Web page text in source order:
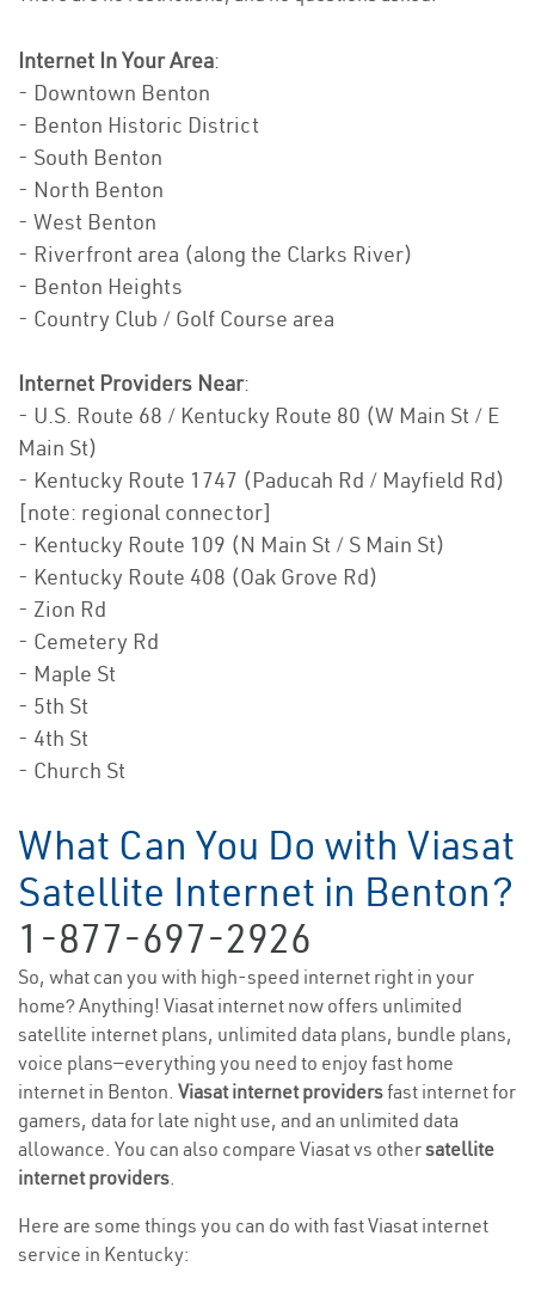
Internet In Your Area:
- Downtown Benton
- Benton Historic District
- South Benton
- North Benton
- West Benton
- Riverfront area (along the Clarks River)
- Benton Heights
- Country Club / Golf Course area
Internet Providers Near:
- U.S. Route 68 / Kentucky Route 80 (W Main St / E
Main St)
- Kentucky Route 1747 (Paducah Rd / Mayfield Rd)
[note: regional connector]
- Kentucky Route 109 (N Main St / S Main St)
- Kentucky Route 408 (Oak Grove Rd)
- Zion Rd
- Cemetery Rd
- Maple St
- 5th St
- 4th St
- Church St
What Can You Do with Viasat
Satellite Internet in Benton?
1-877-697-2926
So, what can you with high-speed internet right in your
home? Anything! Viasat internet now offers unlimited
satellite internet plans, unlimited data plans, bundle plans,
voice plans—everything you need to enjoy fast home
internet in Benton. Viasat internet providersfast internet for
gamers, data for late night use, and an unlimited data
allowance. You can also compare Viasat vs othersatellite
internet providers.
Here are some things you can do with fast Viasat internet
service in Kentucky: